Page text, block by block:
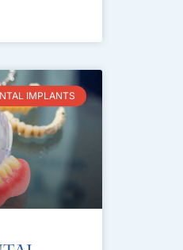
IMPLANTS